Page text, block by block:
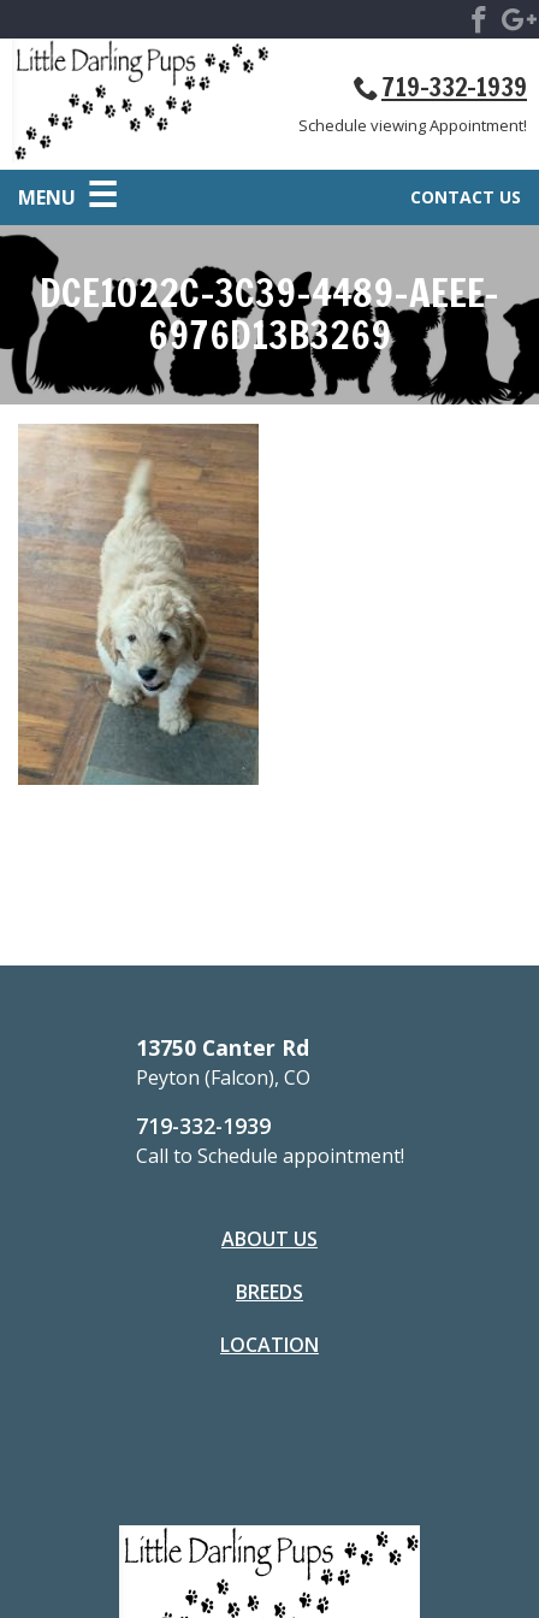
719-332-1939
Schedule viewing Appointment!
CONTACT US
MENU
DCE1022C-3C39-4489-AEEE-
6976D13B3269
13750 Canter Rd
Peyton (Falcon), CO
719-332-1939
Call to Schedule appointment!
ABOUT US
BREEDS
LOCATION